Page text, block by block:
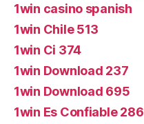
1win casino spanish
1win Chile 513
1win Ci 374
1win Download 237
1win Download 695
1win Es Confiable 286